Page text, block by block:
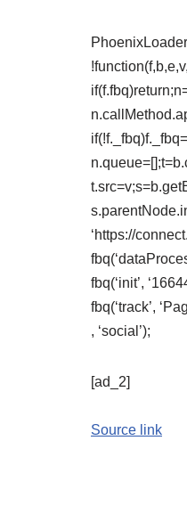
‘https://
fbq(‘init’,
fbq(‘track’,
, ‘social’);
[ad_2]
Source link